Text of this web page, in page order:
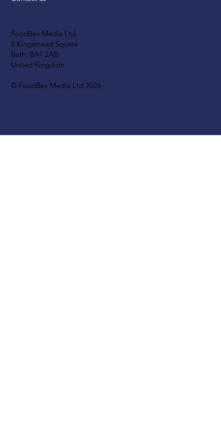
FoodBev Media Ltd.
8 Kingsmead Square
Bath, BA1 2AB
United Kingdom
© FoodBev Media Ltd 2026